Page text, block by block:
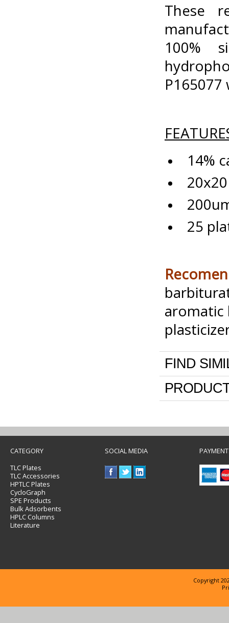
These
100%
P165077
14%
25
aromatic
FIND
CATEGORY
TLC Plates
TLC Accessories
HPTLC Plates
CycloGraph
SPE Products
Bulk Adsorbents
HPLC Columns
Literature
SOCIAL MEDIA
Copyright